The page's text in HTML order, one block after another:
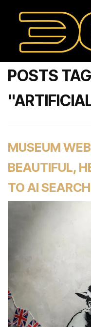
POSTS
MUSEUM
BEAUTIFUL,
TO AI SEARCH